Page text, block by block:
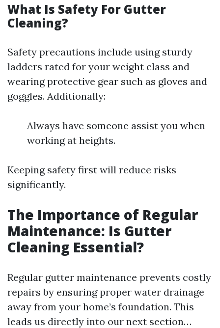
What Is Safety For Gutter
Cleaning?
Safety precautions include using sturdy
ladders rated for your weight class and
wearing protective gear such as gloves and
goggles. Additionally:
Always have someone assist you when
working at heights.
Keeping safety first will reduce risks
significantly.
The Importance of Regular
Maintenance: Is Gutter
Cleaning Essential?
Regular gutter maintenance prevents costly
repairs by ensuring proper water drainage
away from your home’s foundation. This
leads us directly into our next section…